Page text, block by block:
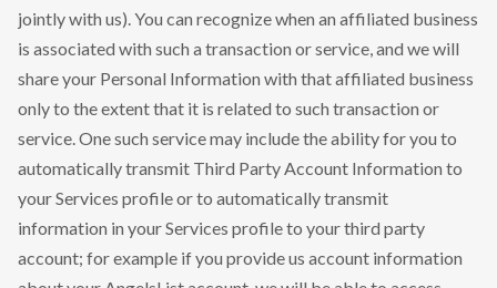
jointly with us). You can recognize when an affiliated business
is associated with such a transaction or service, and we will
share your Personal Information with that affiliated business
only to the extent that it is related to such transaction or
service. One such service may include the ability for you to
automatically transmit Third Party Account Information to
your Services profile or to automatically transmit
information in your Services profile to your third party
account; for example if you provide us account information